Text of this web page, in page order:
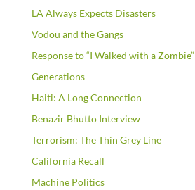
LA Always Expects Disasters
Vodou and the Gangs
Response to “I Walked with a Zombie”
Generations
Haiti: A Long Connection
Benazir Bhutto Interview
Terrorism: The Thin Grey Line
California Recall
Machine Politics